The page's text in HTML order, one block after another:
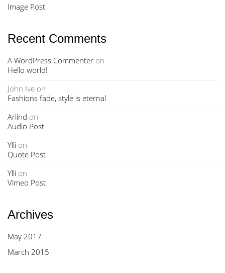
Image Post
Recent Comments
A WordPress Commenter on
Hello world!
John Ive on
Fashions fade, style is eternal
Arlind on
Audio Post
Ylli on
Quote Post
Ylli on
Vimeo Post
Archives
May 2017
March 2015